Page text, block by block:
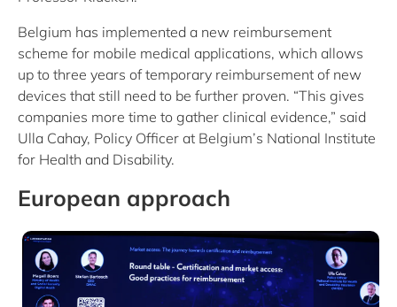
Belgium has implemented a new reimbursement
scheme for mobile medical applications, which allows
up to three years of temporary reimbursement of new
devices that still need to be further proven. “This gives
companies more time to gather clinical evidence,” said
Ulla Cahay, Policy Officer at Belgium’s National Institute
for Health and Disability.
European approach